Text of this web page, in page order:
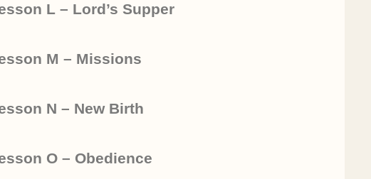
L – Lord’s Supper
M – Missions
N – New Birth
O – Obedience